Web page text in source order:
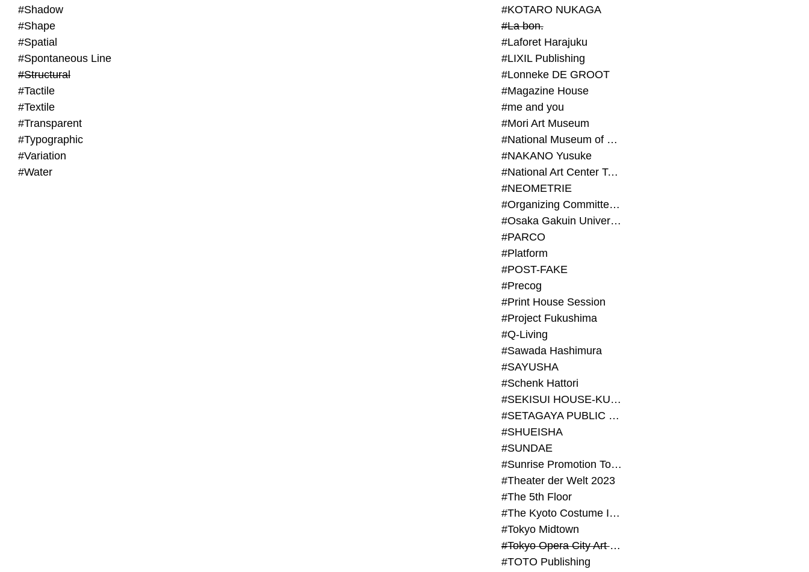
#Shadow
#Shape
#Spatial
#Spontaneous Line
#Structural
#Tactile
#Textile
#Transparent
#Typographic
#Variation
#Water
#KOTARO NUKAGA
#La bon.
#Laforet Harajuku
#LIXIL Publishing
#Lonneke DE GROOT
#Magazine House
#me and you
#Mori Art Museum
#National Museum of Modern Art Kyoto
#NAKANO Yusuke
#National Art Center Tokyo
#NEOMETRIE
#Organizing Committee for Yokohama Triennale
#Osaka Gakuin University Senior High School
#PARCO
#Platform
#POST-FAKE
#Precog
#Print House Session
#Project Fukushima
#Q-Living
#Sawada Hashimura
#SAYUSHA
#Schenk Hattori
#SEKISUI HOUSE-KUMA LAB
#SETAGAYA PUBLIC THEATRE
#SHUEISHA
#SUNDAE
#Sunrise Promotion Tokyo
#Theater der Welt 2023
#The 5th Floor
#The Kyoto Costume Institute
#Tokyo Midtown
#Tokyo Opera City Art Gallery
#TOTO Publishing